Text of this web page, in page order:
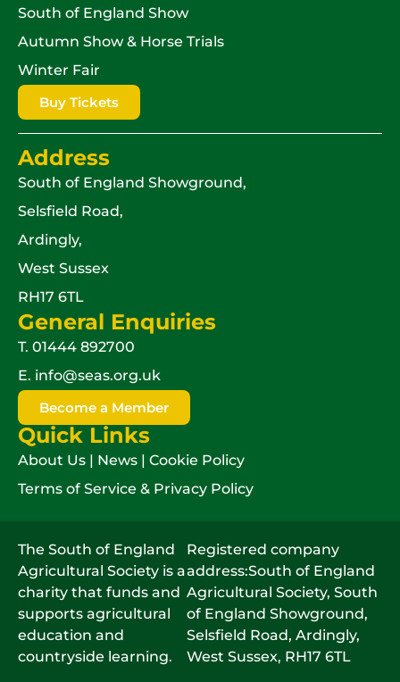
South of England Show
Autumn Show & Horse Trials
Winter Fair
Buy Tickets
Address
South of England Showground,
Selsfield Road,
Ardingly,
West Sussex
RH17 6TL
General Enquiries
T. 01444 892700
E. info@seas.org.uk
Become a Member
Quick Links
About Us | News | Cookie Policy
Terms of Service & Privacy Policy
The South of England
Agricultural Society is a
charity that funds and
supports agricultural
education and
countryside learning.
Registered company
address:South of England
Agricultural Society, South
of England Showground,
Selsfield Road, Ardingly,
West Sussex, RH17 6TL